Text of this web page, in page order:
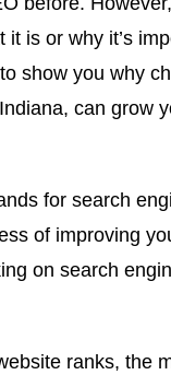
it is or why it’s
show you why
can grow
for search
of improving
on search
ranks, the